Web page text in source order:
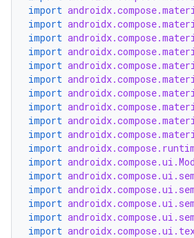
import
import
import
import
import
import
import
import
import
import
import
import
import
import
import
import
import